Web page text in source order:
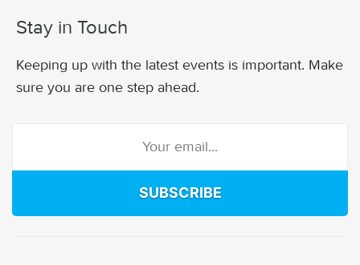
Stay in Touch
Keeping up with the latest events is important. Make
sure you are one step ahead.
SUBSCRIBE